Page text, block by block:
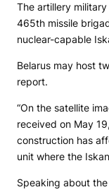
The artillery
465th missile
nuclear-capable
Belarus may host
report.
“On the satellite
received on May
construction has
unit where the
Speaking about